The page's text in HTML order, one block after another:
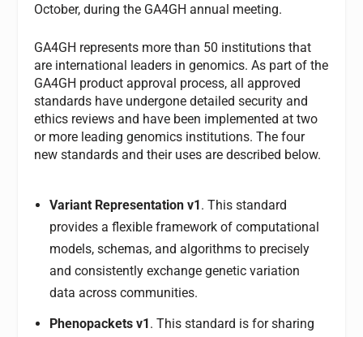
October, during the GA4GH annual meeting.
GA4GH represents more than 50 institutions that
are international leaders in genomics. As part of the
GA4GH product approval process, all approved
standards have undergone detailed security and
ethics reviews and have been implemented at two
or more leading genomics institutions. The four
new standards and their uses are described below.
Variant Representation v1. This standard
provides a flexible framework of computational
models, schemas, and algorithms to precisely
and consistently exchange genetic variation
data across communities.
Phenopackets v1 . This standard is for sharing